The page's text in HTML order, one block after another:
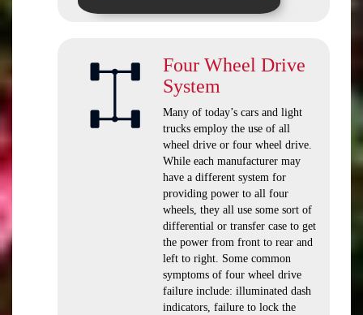
Four Wheel Drive
System
Many of today’s cars and light
trucks employ the use of all
wheel drive or four wheel drive.
While each manufacturer may
have a different system for
providing power to all four
wheels, they all use some sort of
differential or transfer case to get
the power from front to rear and
left to right. Some common
symptoms of four wheel drive
failure include: illuminated dash
indicators, failure to lock the